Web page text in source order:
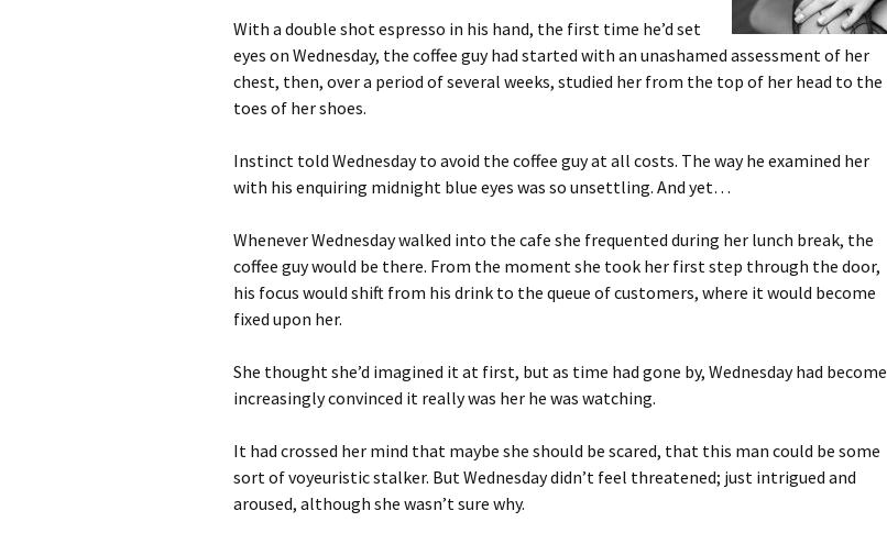
With a double shot espresso in his hand, the first time he’d set
eyes on Wednesday, the coffee guy had started with an unashamed assessment of her
chest, then, over a period of several weeks, studied her from the top of her head to the
toes of her shoes.
Instinct told Wednesday to avoid the coffee guy at all costs. The way he examined her
with his enquiring midnight blue eyes was so unsettling. And yet…
Whenever Wednesday walked into the cafe she frequented during her lunch break, the
coffee guy would be there. From the moment she took her first step through the door,
his focus would shift from his drink to the queue of customers, where it would become
fixed upon her.
She thought she’d imagined it at first, but as time had gone by, Wednesday had become
increasingly convinced it really was her he was watching.
It had crossed her mind that maybe she should be scared, that this man could be some
sort of voyeuristic stalker. But Wednesday didn’t feel threatened; just intrigued and
aroused, although she wasn’t sure why.